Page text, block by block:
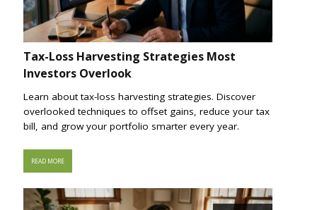
Tax-Loss Harvesting Strategies Most
Investors Overlook
Learn about tax-loss harvesting strategies. Discover
overlooked techniques to offset gains, reduce your tax
bill, and grow your portfolio smarter every year.
READ MORE